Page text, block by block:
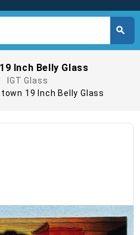
search
Inch Belly Glass
IGT Glass
19 Inch Belly Glass